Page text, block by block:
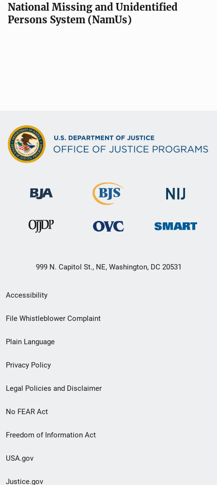
National Missing and Unidentified
Persons System (NamUs)
999 N. Capitol St., NE, Washington, DC 20531
Secondary
Footer
menu
Accessibility
File Whistleblower Complaint
Plain Language
Privacy Policy
Legal Policies and Disclaimer
No FEAR Act
Freedom of Information Act
USA.gov
Justice.gov